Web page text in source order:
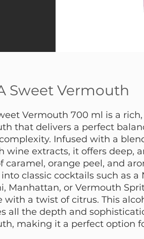
Sweet Vermouth
Vermouth 700 ml is a
that delivers a perfect
Infused with a
wine extracts, it offers deep,
caramel, orange peel, and
classic cocktails such as a
Manhattan, or Vermouth
with a twist of citrus. This
all the depth and
making it a perfect option